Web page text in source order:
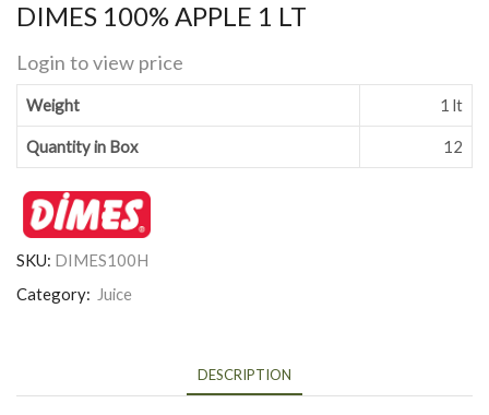
DIMES 100% APPLE 1 LT
Login to view price
Weight 1 lt
Quantity in Box 12
SKU: DIMES100H
Category: Juice
DESCRIPTION